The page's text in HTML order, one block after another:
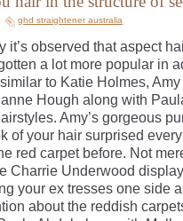
ghd straightener australia
it’s observed that aspect
a lot more popular in
to Katie Holmes,
Hough along with
Amy’s gorgeous
of your hair surprised
red carpet before. Not
Charrie Underwood
your ex tresses one side
about the reddish